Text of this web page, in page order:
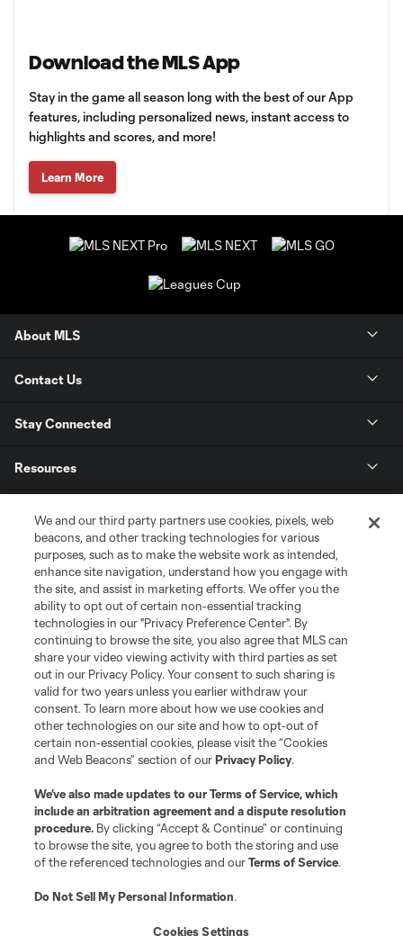
Download the MLS App
Stay in the game all season long with the best of our App
features, including personalized news, instant access to
highlights and scores, and more!
Learn More
About MLS
Contact Us
Stay Connected
Resources
League Reports
Club Sites
Terms of Service
Privacy Policy
Do Not Sell or Share My Personal Information
Cookies Settings
©2026 MLS. The Major League Soccer and MLS name and shield are
registered trademarks of Major League Soccer, L.L.C. (“MLS”). The names
and logos of MLS teams are registered and/or common law trademarks of
is forbidden.
We and our third party partners use cookies, pixels, web
beacons, and other tracking technologies for various
purposes, such as to make the website work as intended,
enhance site navigation, understand how you engage with
the site, and assist in marketing efforts. We offer you the
ability to opt out of certain non-essential tracking
technologies in our "Privacy Preference Center". By
continuing to browse the site, you also agree that MLS can
share your video viewing activity with third parties as set
out in our Privacy Policy. Your consent to such sharing is
valid for two years unless you earlier withdraw your
consent. To learn more about how we use cookies and
other technologies on our site and how to opt-out of
certain non-essential cookies, please visit the “Cookies
and Web Beacons” section of ourPrivacy Policy.
We’ve also made updates to ourTerms of Service, which
include an arbitration agreement and a dispute resolution
procedure. By clicking “Accept & Continue” or continuing
to browse the site, you agree to both the storing and use
of the referenced technologies and ourTerms of Service.
Do Not Sell My Personal Information.
Cookies Settings